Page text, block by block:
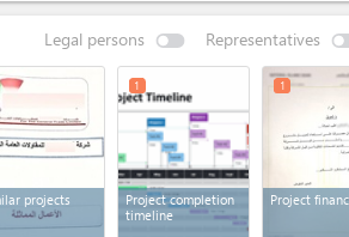
Legal persons Representatives
projects
Project completion
timeline
1
Project
1